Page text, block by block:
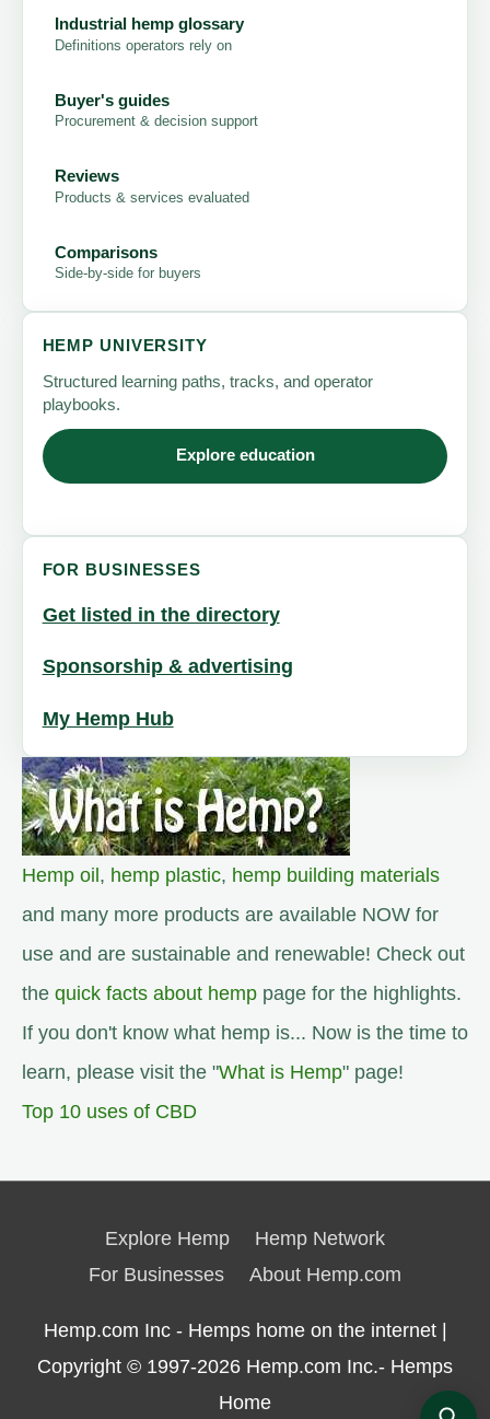
Industrial hemp glossary
Definitions operators rely on
Buyer's guides
Procurement & decision support
Reviews
Products & services evaluated
Comparisons
Side-by-side for buyers
HEMP UNIVERSITY
Structured learning paths, tracks, and operator
playbooks.
Explore education
FOR BUSINESSES
Get listed in the directory
Sponsorship & advertising
My Hemp Hub
Hemp oil, hemp plastic, hemp building materials
and many more products are available NOW for
use and are sustainable and renewable! Check out
the quick facts about hemp page for the highlights.
If you don't know what hemp is... Now is the time to
learn, please visit the "What is Hemp" page!
Top 10 uses of CBD
Explore Hemp
Hemp Network
For Businesses
About Hemp.com
Hemp.com Inc - Hemps home on the internet |
Copyright © 1997-2026 Hemp.com Inc.- Hemps
Home